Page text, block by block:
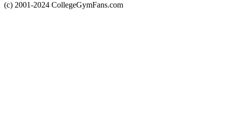
(c) 2001-2024 CollegeGymFans.com